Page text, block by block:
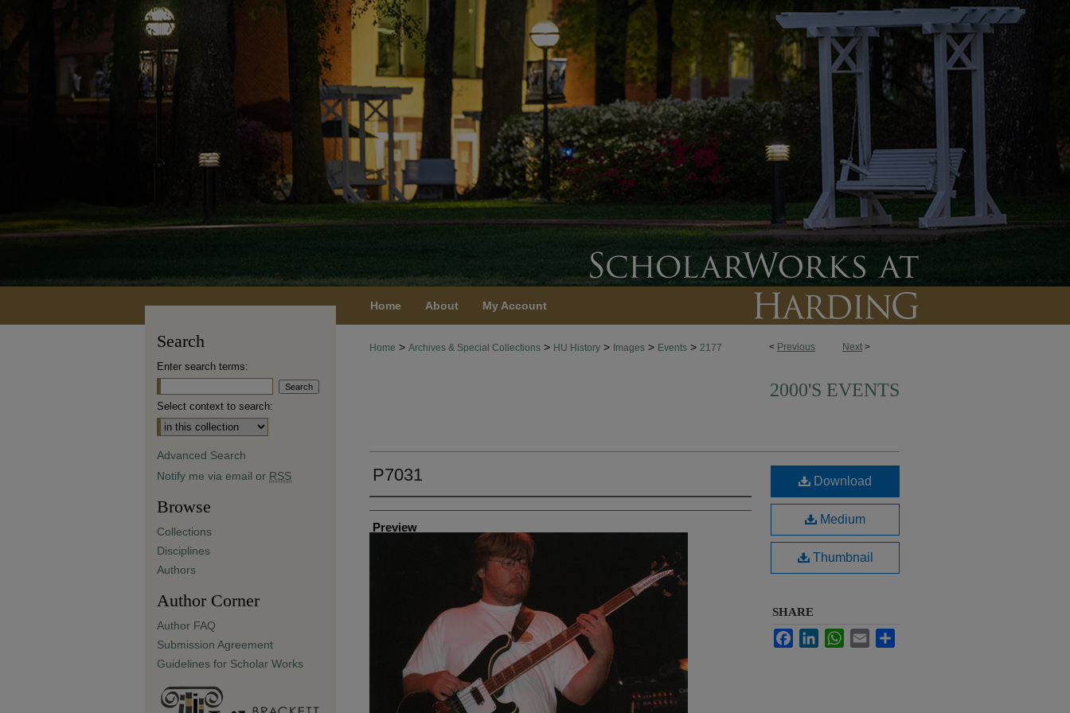
Home About My Account
< Previous Next >
Home > Archives & Special Collections > HU History > Images > Events > 2177
2000'S EVENTS
P7031
Creator
Preview
Download
Medium
Thumbnail
SHARE
FacebookLinkedInWhatsApp
Email
Search
Enter search terms:
Select context to search:
Advanced Search
Notify me via email or RSS
Browse
Collections
Disciplines
Authors
Author Corner
Author FAQ
Submission Agreement
Guidelines for Scholar Works